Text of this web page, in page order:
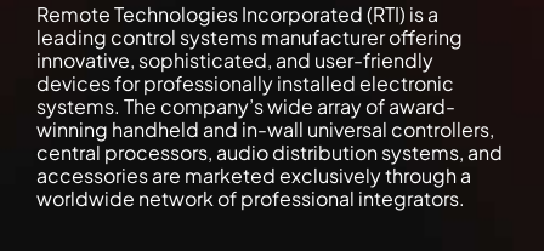
Remote Technologies Incorporated (RTI) is a
leading control systems manufacturer offering
innovative, sophisticated, and user-friendly
devices for professionally installed electronic
systems. The company’s wide array of award-
winning handheld and in-wall universal controllers,
central processors, audio distribution systems, and
accessories are marketed exclusively through a
worldwide network of professional integrators.